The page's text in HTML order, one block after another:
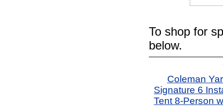
To shop for
below.
Coleman
Signature 6
Tent 8-Person